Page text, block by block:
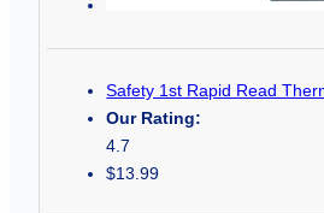
Safety 1st Rapid Read
Our Rating:
4.7
$13.99